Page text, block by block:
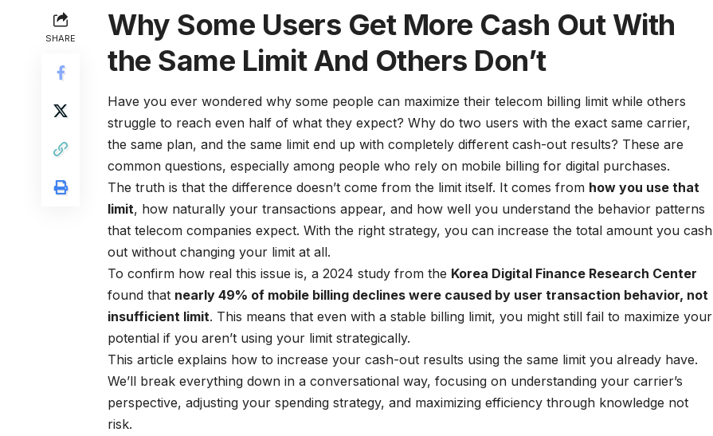
SHARE
Why Some Users Get More Cash Out With
the Same Limit And Others Don’t
Have you ever wondered why some people can maximize their telecom billing limit while others
struggle to reach even half of what they expect? Why do two users with the exact same carrier,
the same plan, and the same limit end up with completely different cash-out results? These are
common questions, especially among people who rely on mobile billing for digital purchases.
The truth is that the difference doesn’t come from the limit itself. It comes from how you use that
limit, how naturally your transactions appear, and how well you understand the behavior patterns
that telecom companies expect. With the right strategy, you can increase the total amount you cash
out without changing your limit at all.
To confirm how real this issue is, a 2024 study from the Korea Digital Finance Research Center
found that nearly 49% of mobile billing declines were caused by user transaction behavior, not
insufficient limit. This means that even with a stable billing limit, you might still fail to maximize your
potential if you aren’t using your limit strategically.
This article explains how to increase your cash-out results using the same limit you already have.
We’ll break everything down in a conversational way, focusing on understanding your carrier’s
perspective, adjusting your spending strategy, and maximizing efficiency through knowledge not
risk.